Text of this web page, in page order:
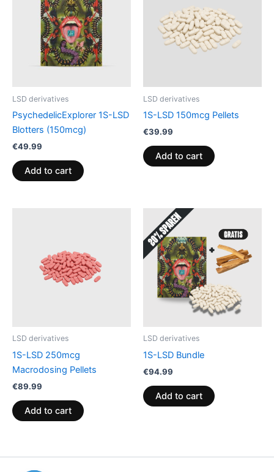
LSD derivatives
PsychedelicExplorer 1S-LSD
Blotters (150mcg)
€49.99
Add to cart
LSD derivatives
1S-LSD 150mcg Pellets
€39.99
Add to cart
LSD derivatives
1S-LSD 250mcg
Macrodosing Pellets
€89.99
Add to cart
LSD derivatives
1S-LSD Bundle
€94.99
Add to cart